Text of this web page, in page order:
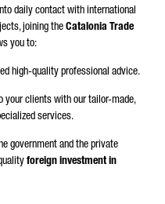
daily contact with international
joining the Catalonia Trade
you to:
high-quality professional advice.
your clients with our tailor-made,
services.
government and the private
foreign investment in